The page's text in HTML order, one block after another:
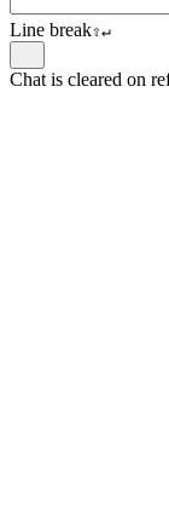
Line break⇧↵
Chat is cleared on